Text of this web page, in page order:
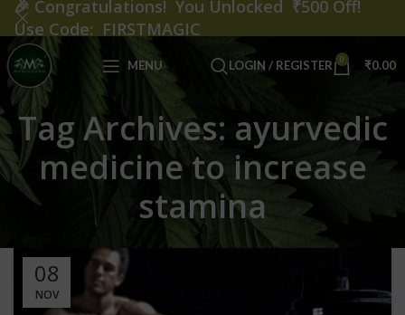
MENU LOGIN / REGISTER 0 ₹0.00
Tag Archives: ayurvedic
medicine to increase
stamina
08
NOV
🎉 Congratulations! You Unlocked ₹500 Off!
Use Code: FIRSTMAGIC